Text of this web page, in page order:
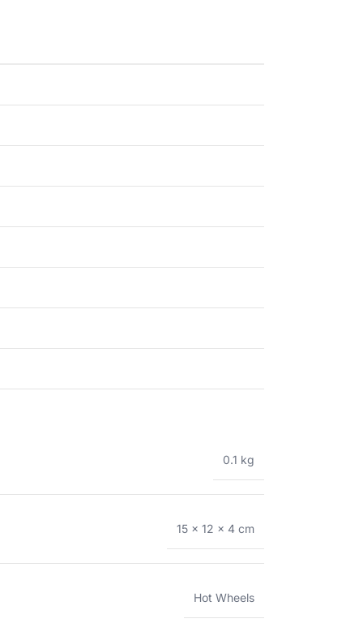
0.1 kg
15 × 12 × 4 cm
Hot Wheels